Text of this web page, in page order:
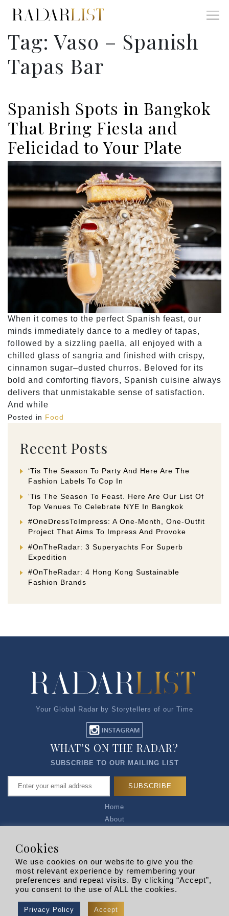
Tag:Vaso – Spanish
Tapas Bar
Spanish Spots in Bangkok
That Bring Fiesta and
Felicidad to Your Plate
When it comes to the perfect Spanish feast, our
minds immediately dance to a medley of tapas,
followed by a sizzling paella, all enjoyed with a
chilled glass of sangria and finished with crispy,
cinnamon sugar–dusted churros. Beloved for its
bold and comforting flavors, Spanish cuisine always
delivers that unmistakable sense of satisfaction.
And while
Posted in Food
Recent Posts
‘Tis The Season To Party And Here Are The
Fashion Labels To Cop In
‘Tis The Season To Feast. Here Are Our List Of
Top Venues To Celebrate NYE In Bangkok
#OneDressToImpress: A One-Month, One-Outfit
Project That Aims To Impress And Provoke
#OnTheRadar: 3 Superyachts For Superb
Expedition
#OnTheRadar: 4 Hong Kong Sustainable
Fashion Brands
Your Global Radar by Storytellers of our Time
Home
About
Privacy Policy
R EXPLORERS
WHAT’S ON THE RADAR?
SUBSCRIBE TO OUR MAILING LIST
Copyright © 2026 | RADARLIST
Cookies
We use cookies on our website to give you the
most relevant experience by remembering your
preferences and repeat visits. By clicking “Accept”,
you consent to the use of ALL the cookies.
Privacy Policy Accept